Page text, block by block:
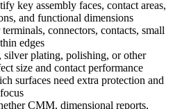
key assembly faces, contact areas,
and functional dimensions
connectors, contacts, small
edges
plating, polishing, or other
size and contact performance
surfaces need extra protection and
CMM, dimensional reports,